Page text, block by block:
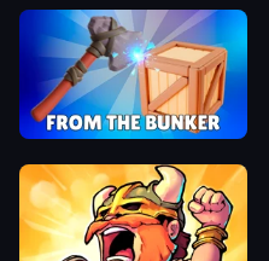
From the Bunker